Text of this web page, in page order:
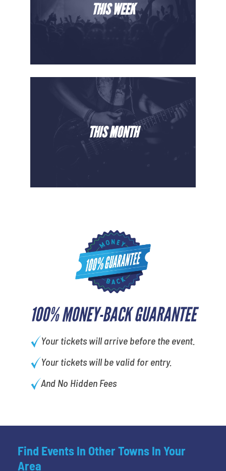
100% MONEY-BACK GUARANTEE
Your tickets will arrive before the event.
Your tickets will be valid for entry.
And No Hidden Fees
THIS WEEK
THIS MONTH
Find Events In Other Towns In Your
Area